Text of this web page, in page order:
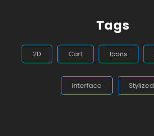
Tags
2D Cart Icons
Interface Stylized